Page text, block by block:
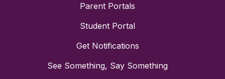
Parent Portals
Student Portal
Get Notifications
See Something, Say Something